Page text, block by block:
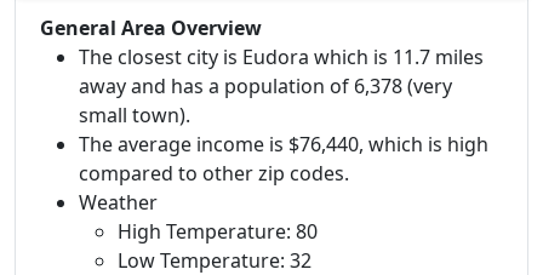
General Area Overview
The closest city is Eudora which is 11.7 miles
away and has a population of 6,378 (very
small town).
The average income is $76,440, which is high
compared to other zip codes.
Weather
High Temperature: 80
Low Temperature: 32